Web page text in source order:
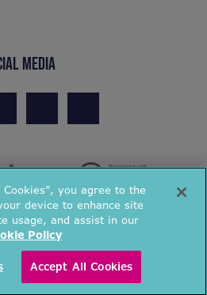
MEDIA
All rights reserved.
you agree to the
device to enhance site
usage, and assist in our
Policy
Accept All Cookies